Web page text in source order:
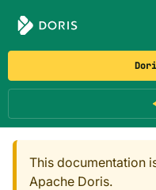
This documentation
Apache Doris.